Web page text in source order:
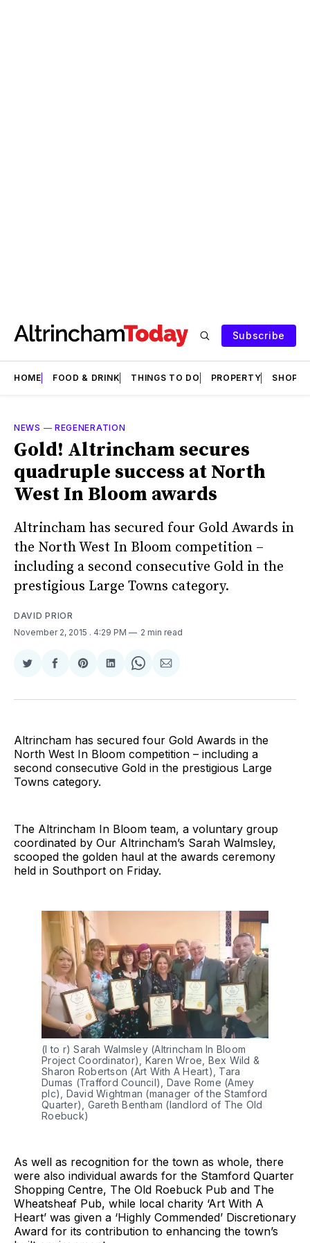
Subscribe
HOME FOOD & DRINK THINGS TO DO PROPERTY SHOPS
NEWS — REGENERATION
Gold! Altrincham secures
quadruple success at North
West In Bloom awards
Altrincham has secured four Gold Awards in
the North West In Bloom competition –
including a second consecutive Gold in the
prestigious Large Towns category.
DAVID PRIOR
November 2, 2015 . 4:29 PM 2 min read
Share
Twitter
Share
Facebook
Share
Pinterest
Share
LinkedIn
Share
WhatsApp
Share
Email
Altrincham has secured four Gold Awards in the
North West In Bloom competition – including a
second consecutive Gold in the prestigious Large
Towns category.
The Altrincham In Bloom team, a voluntary group
coordinated by Our Altrincham’s Sarah Walmsley,
scooped the golden haul at the awards ceremony
held in Southport on Friday.
(l to r) Sarah Walmsley (Altrincham In Bloom
Project Coordinator), Karen Wroe, Bex Wild &
Sharon Robertson (Art With A Heart), Tara
Dumas (Trafford Council), Dave Rome (Amey
plc), David Wightman (manager of the Stamford
Quarter), Gareth Bentham (landlord of The Old
Roebuck)
As well as recognition for the town as whole, there
were also individual awards for the Stamford Quarter
Shopping Centre, The Old Roebuck Pub and The
Wheatsheaf Pub, while local charity ‘Art With A
Heart’ was given a ‘Highly Commended’ Discretionary
Award for its contribution to enhancing the town’s